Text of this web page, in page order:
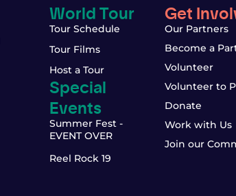
World Tour
Tour Schedule
Tour Films
Host a Tour
Special
Events
Summer Fest -
EVENT OVER
Reel Rock 19
Get
Our Partners
Become a
Volunteer
Volunteer to
Donate
Work with Us
Join our